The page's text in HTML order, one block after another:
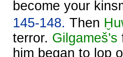
become your
145-148. Then
terror. Gilgameš's
him began to lop